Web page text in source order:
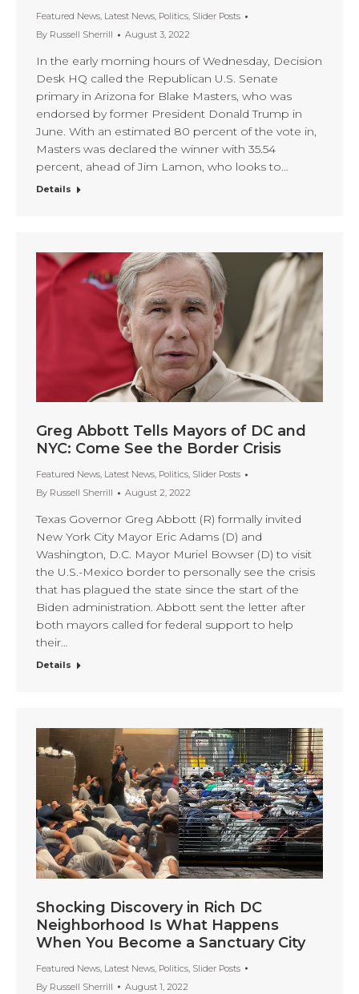
Featured News, Latest News, Politics, Slider Posts
By Russell Sherrill August 3, 2022
In the early morning hours of Wednesday, Decision
Desk HQ called the Republican U.S. Senate
primary in Arizona for Blake Masters, who was
endorsed by former President Donald Trump in
June. With an estimated 80 percent of the vote in,
Masters was declared the winner with 35.54
percent, ahead of Jim Lamon, who looks to…
Details
Greg Abbott Tells Mayors of DC and
NYC: Come See the Border Crisis
Featured News, Latest News, Politics, Slider Posts
By Russell Sherrill August 2, 2022
Texas Governor Greg Abbott (R) formally invited
New York City Mayor Eric Adams (D) and
Washington, D.C. Mayor Muriel Bowser (D) to visit
the U.S.-Mexico border to personally see the crisis
that has plagued the state since the start of the
Biden administration. Abbott sent the letter after
both mayors called for federal support to help
their…
Details
Shocking Discovery in Rich DC
Neighborhood Is What Happens
When You Become a Sanctuary City
Featured News Latest News Politics Slider Posts
By Russell Sherrill August 1, 2022